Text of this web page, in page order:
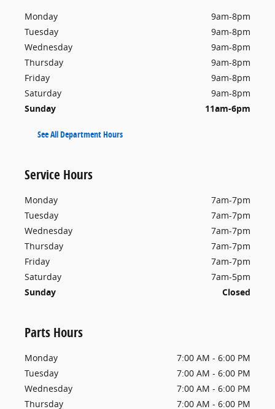
Monday
9am-8pm
Tuesday
9am-8pm
Wednesday
9am-8pm
Thursday
9am-8pm
Friday
9am-8pm
Saturday
9am-8pm
Sunday
11am-6pm
See All Department Hours
Service Hours
Monday
7am-7pm
Tuesday
7am-7pm
Wednesday
7am-7pm
Thursday
7am-7pm
Friday
7am-7pm
Saturday
7am-5pm
Sunday
Closed
Parts Hours
Monday
7:00 AM - 6:00 PM
Tuesday
7:00 AM - 6:00 PM
Wednesday
7:00 AM - 6:00 PM
Thursday
7:00 AM - 6:00 PM